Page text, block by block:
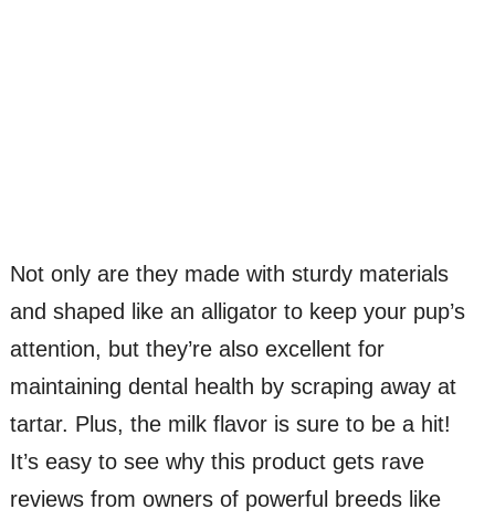
Not only are they made with sturdy materials
and shaped like an alligator to keep your pup’s
attention, but they’re also excellent for
maintaining dental health by scraping away at
tartar. Plus, the milk flavor is sure to be a hit!
It’s easy to see why this product gets rave
reviews from owners of powerful breeds like